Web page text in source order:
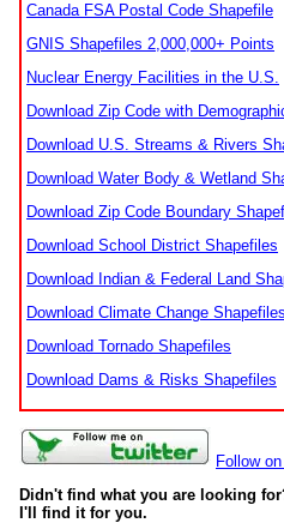
Canada FSA Postal Code Shapefile
GNIS Shapefiles 2,000,000+ Points
Nuclear Energy Facilities in the U.S.
Download Zip Code with
Download U.S. Streams & Rivers
Download Water Body & Wetland
Download Zip Code Boundary
Download School District Shapefiles
Download Indian & Federal Land
Download Climate Change Shapefiles
Download Tornado Shapefiles
Download Dams & Risks Shapefiles
Follow
Didn't find what you are looking
I'll find it for you.